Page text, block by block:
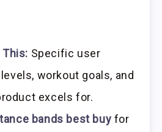
This: Specific user
workout goals, and
excels for.
bands best buy for